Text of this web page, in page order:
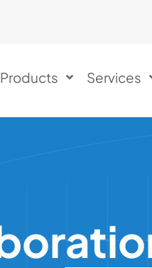
Products Services